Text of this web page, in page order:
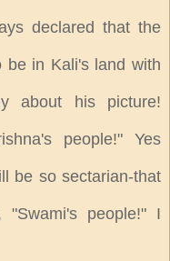
declared that the
be in Kali's land with
about his picture!
people!" Yes
be so sectarian-that
"Swami's people!" I